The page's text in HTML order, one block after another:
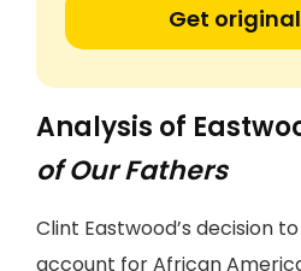
Get
Analysis of
of Our Fathers
Clint Eastwood’s decision
account for African